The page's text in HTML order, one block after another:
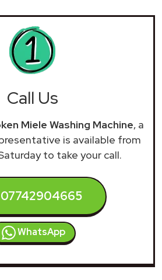
Call Us
Miele Washing Machine, a
is available from
to take your call.
07742904665
WhatsApp